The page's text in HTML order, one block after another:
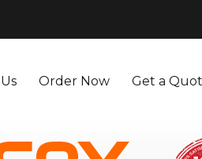
Order Now Get a